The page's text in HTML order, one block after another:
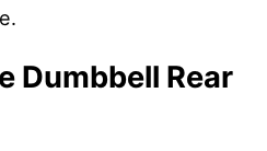
Dumbbell Rear